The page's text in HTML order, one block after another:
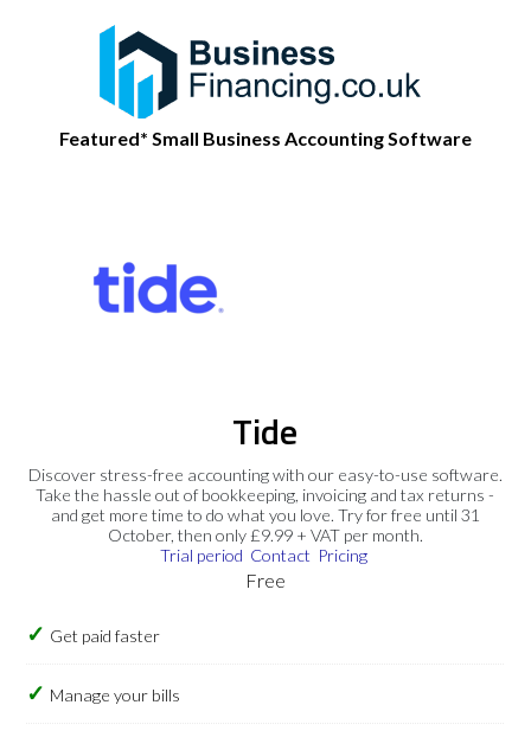
Featured* Small Business Accounting Software
Tide
Discover stress-free accounting with our easy-to-use software.
Take the hassle out of bookkeeping, invoicing and tax returns -
and get more time to do what you love. Try for free until 31
October, then only £9.99 + VAT per month.
Trial period Contact Pricing
Free
Get paid faster
Manage your bills